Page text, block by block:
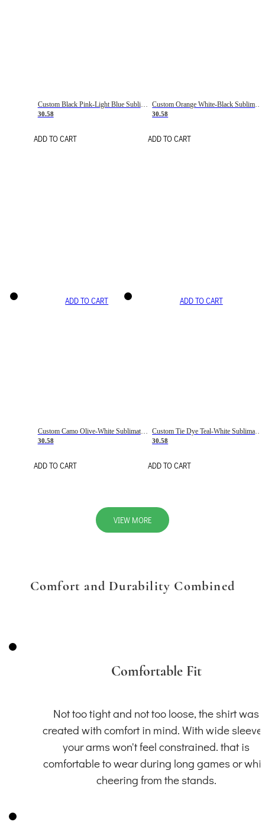
Custom Black Pink-Light Blue Sublimation Soccer Uniform Jersey
30.58
ADD TO CART
Custom Orange White-Black Sublimation Fade Fashion Soccer Uniform Jersey
30.58
ADD TO CART
ADD TO CART
Custom Camo Olive-White Sublimation Salute To Service Soccer Uniform Jersey
30.58
ADD TO CART
ADD TO CART
30.58
ADD TO CART
VIEW MORE
Comfort and Durability Combined
Comfortable Fit
Not too tight and not too loose, the shirt was
created with comfort in mind. With wide
your arms won't feel constrained. that is
comfortable to wear during long games or
cheering from the stands.